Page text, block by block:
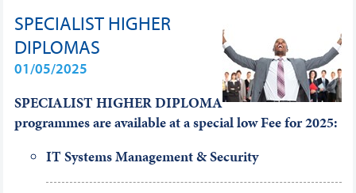
SPECIALIST HIGHER
DIPLOMAS
01/05/2025
SPECIALIST HIGHER DIPLOMA
programmes are available at a special low Feefor 2025:
IT Systems Management & Security